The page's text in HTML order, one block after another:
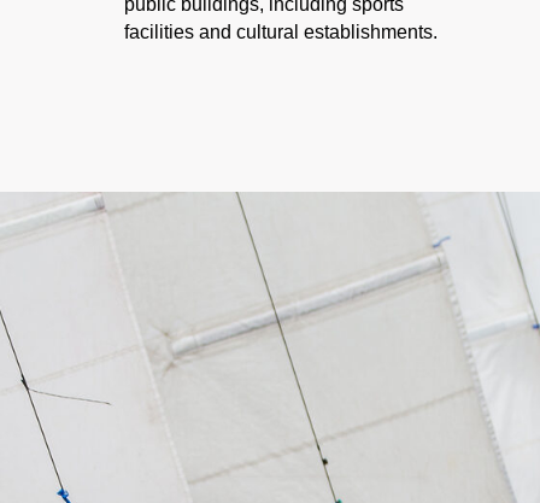
public buildings, including sports
facilities and cultural establishments.